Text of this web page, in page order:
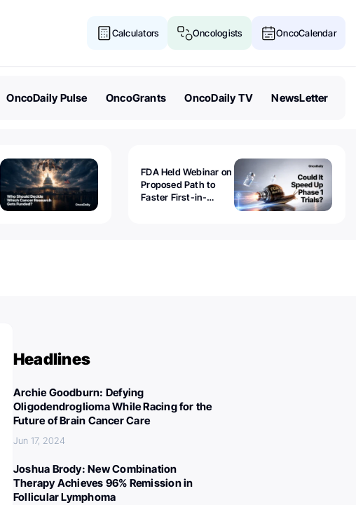
Calculators Oncologists OncoCalendar
OncoDaily Pulse OncoGrants OncoDaily TV NewsLetter
FDA Held Webinar on
Proposed Path to
Faster First-in-
Headlines
Archie Goodburn: Defying
Oligodendroglioma While Racing for the
Future of Brain Cancer Care
Jun 17, 2024
Joshua Brody: New Combination
Therapy Achieves 96% Remission in
Follicular Lymphoma